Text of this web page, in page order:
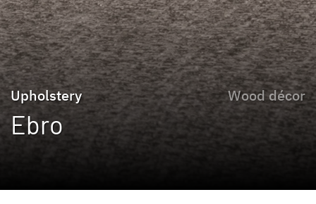
Ebro
Upholstery Wood décor